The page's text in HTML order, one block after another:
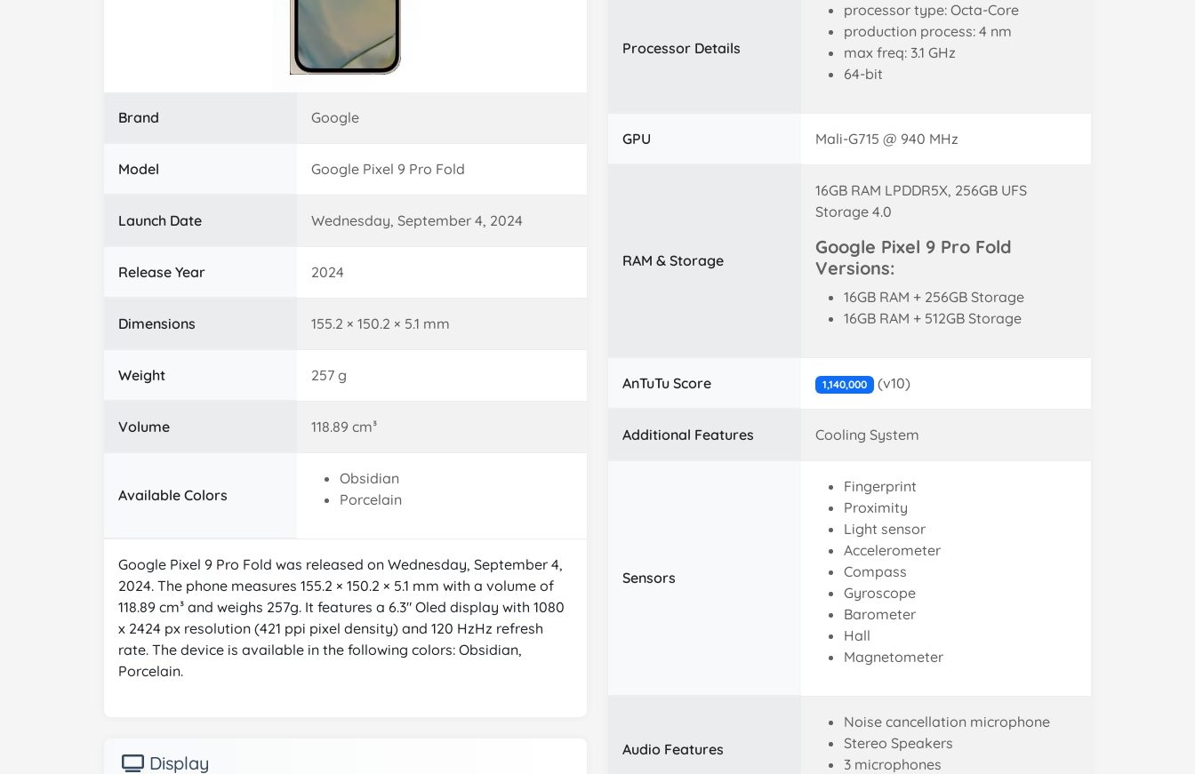
Brand Google
Model Google Pixel 9 Pro Fold
Launch Date Wednesday, September 4, 2024
Release Year 2024
Dimensions 155.2 × 150.2 × 5.1 mm
Weight 257 g
Volume 118.89 cm³
Available Colors
Obsidian
Porcelain
Google Pixel 9 Pro Fold was released on Wednesday, September 4,
2024. The phone measures 155.2 × 150.2 × 5.1 mm with a volume of
118.89 cm³ and weighs 257g. It features a 6.3" Oled display with 1080
x 2424 px resolution (421 ppi pixel density) and 120 HzHz refresh
rate. The device is available in the following colors: Obsidian,
Porcelain.
Display
Processor Details
processor type: Octa-Core
production process: 4 nm
max freq: 3.1 GHz
64-bit
GPU Mali-G715 @ 940 MHz
RAM & Storage
16GB RAM LPDDR5X, 256GB UFS
Storage 4.0
Google Pixel 9 Pro Fold
Versions:
16GB RAM + 256GB Storage
16GB RAM + 512GB Storage
AnTuTu Score 1,140,000 (v10)
Additional Features Cooling System
Sensors
Fingerprint
Proximity
Light sensor
Accelerometer
Compass
Gyroscope
Barometer
Hall
Magnetometer
Audio Features
Noise cancellation microphone
Stereo Speakers
3 microphones